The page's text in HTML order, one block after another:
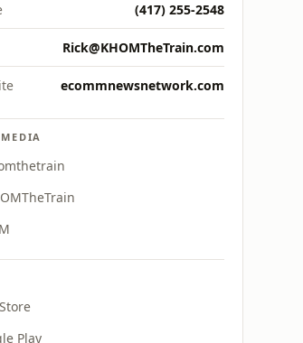
(417) 255-2548
Rick@KHOMTheTrain.com
ecommnewsnetwork.com
Play